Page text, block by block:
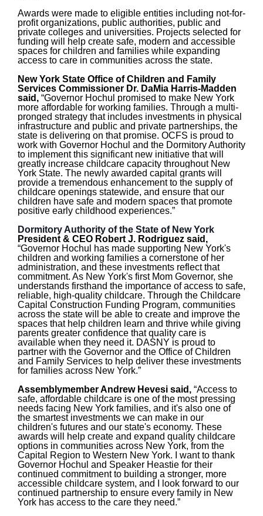
Awards were made to eligible entities including not-for-
profit organizations, public authorities, public and
private colleges and universities. Projects selected for
funding will help create safe, modern and accessible
spaces for children and families while expanding
access to care in communities across the state.
New York State Office of Children and Family
Services Commissioner Dr. DaMia Harris-Madden
said, “Governor Hochul promised to make New York
more affordable for working families. Through a multi-
pronged strategy that includes investments in physical
infrastructure and public and private partnerships, the
state is delivering on that promise. OCFS is proud to
work with Governor Hochul and the Dormitory Authority
to implement this significant new initiative that will
greatly increase childcare capacity throughout New
York State. The newly awarded capital grants will
provide a tremendous enhancement to the supply of
childcare openings statewide, and ensure that our
children have safe and modern spaces that promote
positive early childhood experiences.”
Dormitory Authority of the State of New York
President & CEO Robert J. Rodriguez said,
“Governor Hochul has made supporting New York's
children and working families a cornerstone of her
administration, and these investments reflect that
commitment. As New York's first Mom Governor, she
understands firsthand the importance of access to safe,
reliable, high-quality childcare. Through the Childcare
Capital Construction Funding Program, communities
across the state will be able to create and improve the
spaces that help children learn and thrive while giving
parents greater confidence that quality care is
available when they need it. DASNY is proud to
partner with the Governor and the Office of Children
and Family Services to help deliver these investments
for families across New York.”
Assemblymember Andrew Hevesi said, “Access to
safe, affordable childcare is one of the most pressing
needs facing New York families, and it's also one of
the smartest investments we can make in our
children's futures and our state's economy. These
awards will help create and expand quality childcare
options in communities across New York, from the
Capital Region to Western New York. I want to thank
Governor Hochul and Speaker Heastie for their
continued commitment to building a stronger, more
accessible childcare system, and I look forward to our
continued partnership to ensure every family in New
York has access to the care they need.”